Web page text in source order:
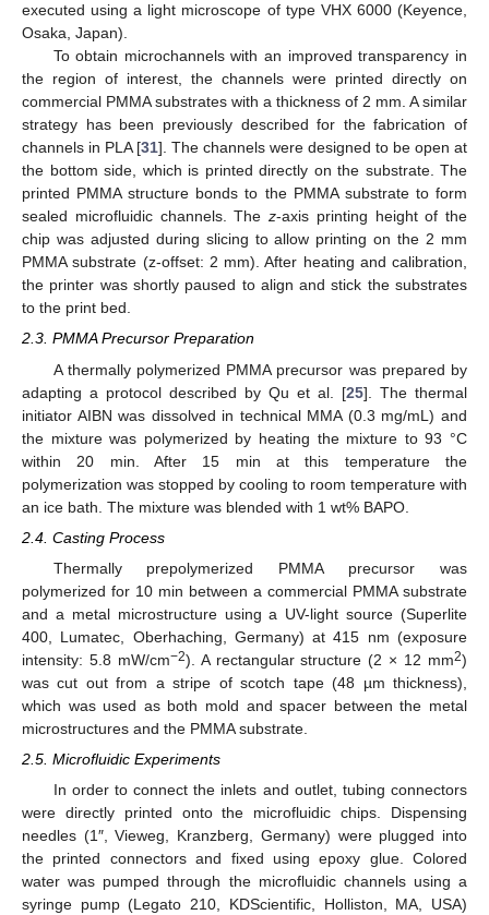
executed using a light microscope of type VHX 6000 (Keyence,
Osaka, Japan).
To obtain microchannels with an improved transparency in
the region of interest, the channels were printed directly on
commercial PMMA substrates with a thickness of 2 mm. A similar
strategy has been previously described for the fabrication of
channels in PLA [31]. The channels were designed to be open at
the bottom side, which is printed directly on the substrate. The
printed PMMA structure bonds to the PMMA substrate to form
sealed microfluidic channels. The z-axis printing height of the
chip was adjusted during slicing to allow printing on the 2 mm
PMMA substrate (z-offset: 2 mm). After heating and calibration,
the printer was shortly paused to align and stick the substrates
to the print bed.
2.3. PMMA Precursor Preparation
A thermally polymerized PMMA precursor was prepared by
adapting a protocol described by Qu et al. [25]. The thermal
initiator AIBN was dissolved in technical MMA (0.3 mg/mL) and
the mixture was polymerized by heating the mixture to 93 °C
within 20 min. After 15 min at this temperature the
polymerization was stopped by cooling to room temperature with
an ice bath. The mixture was blended with 1 wt% BAPO.
2.4. Casting Process
Thermally prepolymerized PMMA precursor was
polymerized for 10 min between a commercial PMMA substrate
and a metal microstructure using a UV-light source (Superlite
400, Lumatec, Oberhaching, Germany) at 415 nm (exposure
intensity: 5.8 mW/cm−2). A rectangular structure (2 × 12 mm2)
was cut out from a stripe of scotch tape (48 µm thickness),
which was used as both mold and spacer between the metal
microstructures and the PMMA substrate.
2.5. Microfluidic Experiments
In order to connect the inlets and outlet, tubing connectors
were directly printed onto the microfluidic chips. Dispensing
needles (1″, Vieweg, Kranzberg, Germany) were plugged into
the printed connectors and fixed using epoxy glue. Colored
water was pumped through the microfluidic channels using a
syringe pump (Legato 210, KDScientific, Holliston, MA, USA)